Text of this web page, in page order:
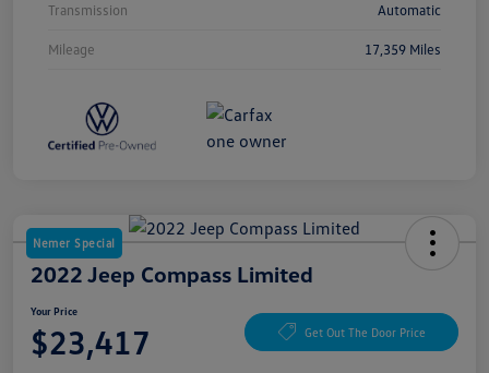
Transmission Automatic
Mileage 17,359 Miles
Nemer Special
2022 Jeep Compass Limited
Your Price
$23,417 Get Out The Door Price